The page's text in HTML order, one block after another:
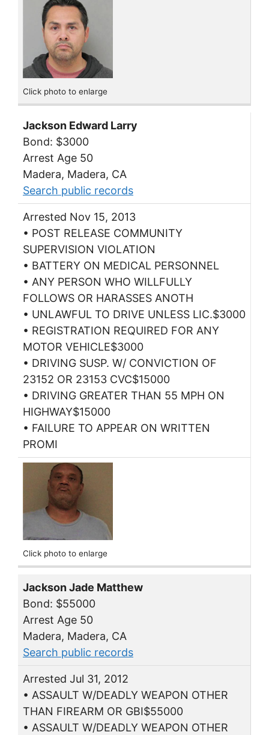
Click photo to enlarge
Jackson Edward Larry
Bond: $3000
Arrest Age 50
Madera, Madera, CA
Search public records
Arrested Nov 15, 2013
• POST RELEASE COMMUNITY
SUPERVISION VIOLATION
• BATTERY ON MEDICAL PERSONNEL
• ANY PERSON WHO WILLFULLY
FOLLOWS OR HARASSES ANOTH
• UNLAWFUL TO DRIVE UNLESS LIC.$3000
• REGISTRATION REQUIRED FOR ANY
MOTOR VEHICLE$3000
• DRIVING SUSP. W/ CONVICTION OF
23152 OR 23153 CVC$15000
• DRIVING GREATER THAN 55 MPH ON
HIGHWAY$15000
• FAILURE TO APPEAR ON WRITTEN
PROMI
Click photo to enlarge
Jackson Jade Matthew
Bond: $55000
Arrest Age 50
Madera, Madera, CA
Search public records
Arrested Jul 31, 2012
• ASSAULT W/DEADLY WEAPON OTHER
THAN FIREARM OR GBI$55000
• ASSAULT W/DEADLY WEAPON OTHER